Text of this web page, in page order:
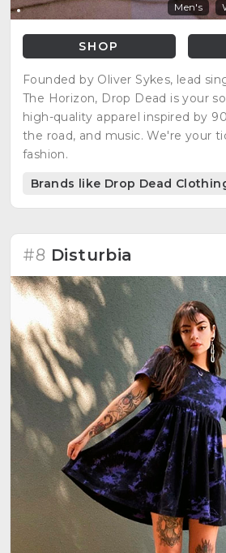
Men's
SHOP
Founded by Oliver Sykes, lead
The Horizon, Drop Dead is your
high-quality apparel inspired by
the road, and music. We're your
fashion.
Brands like Drop Dead
#8 Disturbia